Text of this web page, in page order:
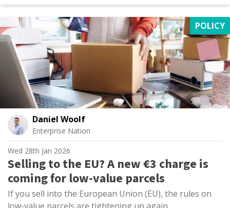
POLICY
Daniel Woolf
Enterprise Nation
Wed 28th Jan 2026
Selling to the EU? A new €3 charge is
coming for low-value parcels
If you sell into the European Union (EU), the rules on